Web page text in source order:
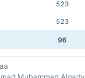
523
523
96